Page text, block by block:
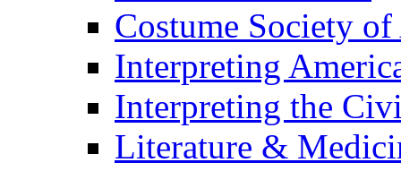
Costume Society
Interpreting
Interpreting the
Literature &